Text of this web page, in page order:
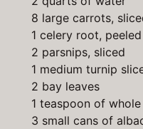
8 large carrots,
1 celery root,
2 parsnips, sliced
1 medium turnip
2 bay leaves
1 teaspoon of
3 small cans of